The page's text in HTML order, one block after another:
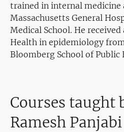
trained in internal medicine
Massachusetts General
Medical School. He
Health in epidemiology
Bloomberg School of Public
Courses taught
Ramesh Panjabi